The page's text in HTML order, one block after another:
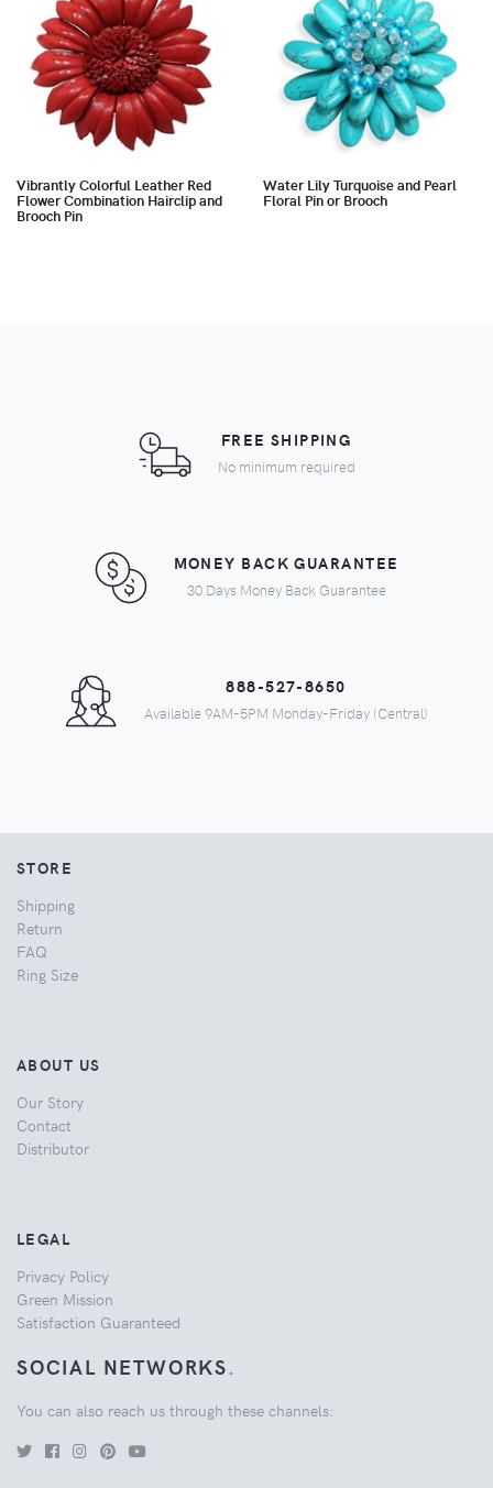
Vibrantly Colorful Leather Red
Flower Combination Hairclip and
Brooch Pin
Water Lily Turquoise and Pearl
Floral Pin or Brooch
FREE SHIPPING
No minimum required
MONEY BACK GUARANTEE
30 Days Money Back Guarantee
888-527-8650
Available 9AM-5PM Monday-Friday (Central)
STORE
Shipping
Return
FAQ
Ring Size
ABOUT US
Our Story
Contact
Distributor
LEGAL
Privacy Policy
Green Mission
Satisfaction Guaranteed
SOCIAL NETWORKS.
You can also reach us through these channels: